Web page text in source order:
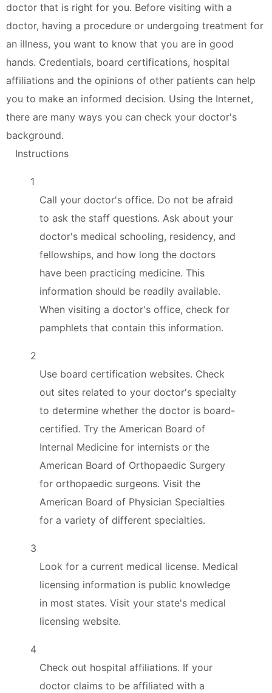
doctor that is right for you. Before visiting with a
doctor, having a procedure or undergoing treatment for
an illness, you want to know that you are in good
hands. Credentials, board certifications, hospital
affiliations and the opinions of other patients can help
you to make an informed decision. Using the Internet,
there are many ways you can check your doctor's
background.
Instructions
1
Call your doctor's office. Do not be afraid
to ask the staff questions. Ask about your
doctor's medical schooling, residency, and
fellowships, and how long the doctors
have been practicing medicine. This
information should be readily available.
When visiting a doctor's office, check for
pamphlets that contain this information.
2
Use board certification websites. Check
out sites related to your doctor's specialty
to determine whether the doctor is board-
certified. Try the American Board of
Internal Medicine for internists or the
American Board of Orthopaedic Surgery
for orthopaedic surgeons. Visit the
American Board of Physician Specialties
for a variety of different specialties.
3
Look for a current medical license. Medical
licensing information is public knowledge
in most states. Visit your state's medical
licensing website.
4
Check out hospital affiliations. If your
doctor claims to be affiliated with a